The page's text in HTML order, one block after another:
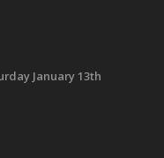
January 13th